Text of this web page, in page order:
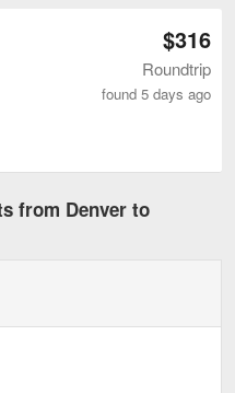
$316
Roundtrip
found 5 days ago
from Denver to